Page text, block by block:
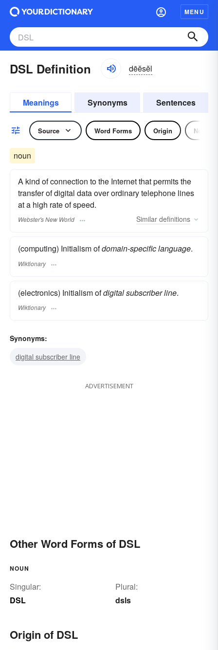
MENU
DSL Definition dēĕsĕl
Meanings Synonyms Sentences
Source Word Forms Origin Noun
noun
A kind of connection to the Internet that permits the
transfer of digital data over ordinary telephone lines
at a high rate of speed.
Webster's New World Similar definitions
(computing) Initialism ofdomain-specific language.
Wiktionary
(electronics) Initialism ofdigital subscriber line.
Wiktionary
Synonyms:
digital subscriber line
ADVERTISEMENT
Other Word Forms of DSL
NOUN
Singular:
DSL
Plural:
dsls
Origin of DSL